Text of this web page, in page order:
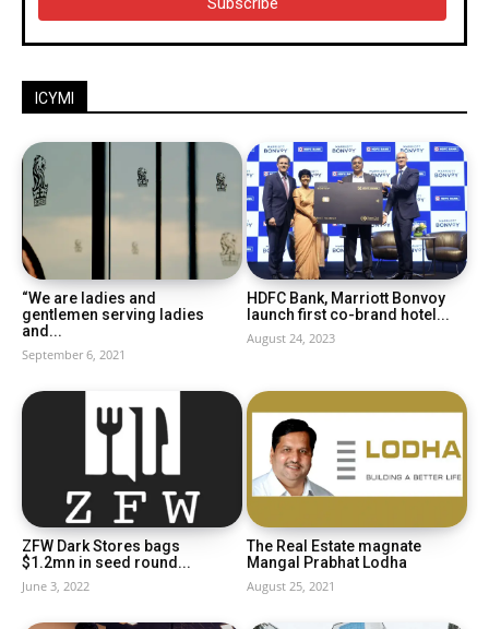
ICYMI
“We are ladies and
gentlemen serving ladies
and...
September 6, 2021
HDFC Bank, Marriott Bonvoy
launch first co-brand hotel...
August 24, 2023
ZFW Dark Stores bags
$1.2mn in seed round...
June 3, 2022
The Real Estate magnate
Mangal Prabhat Lodha
August 25, 2021